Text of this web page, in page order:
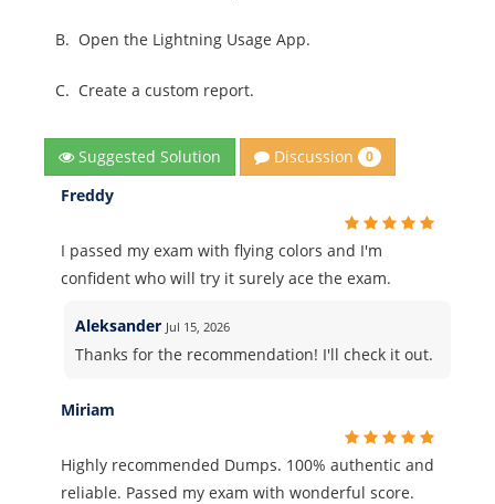
B. Open the Lightning Usage App.
C. Create a custom report.
Suggested Solution Discussion 0
Freddy
I passed my exam with flying colors and I'm
confident who will try it surely ace the exam.
Aleksander Jul 15, 2026
Thanks for the recommendation! I'll check it out.
Miriam
Highly recommended Dumps. 100% authentic and
reliable. Passed my exam with wonderful score.